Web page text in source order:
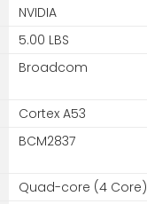
NVIDIA
5.00 LBS
Broadcom
Cortex A53
BCM2837
Quad-core (4 Core)